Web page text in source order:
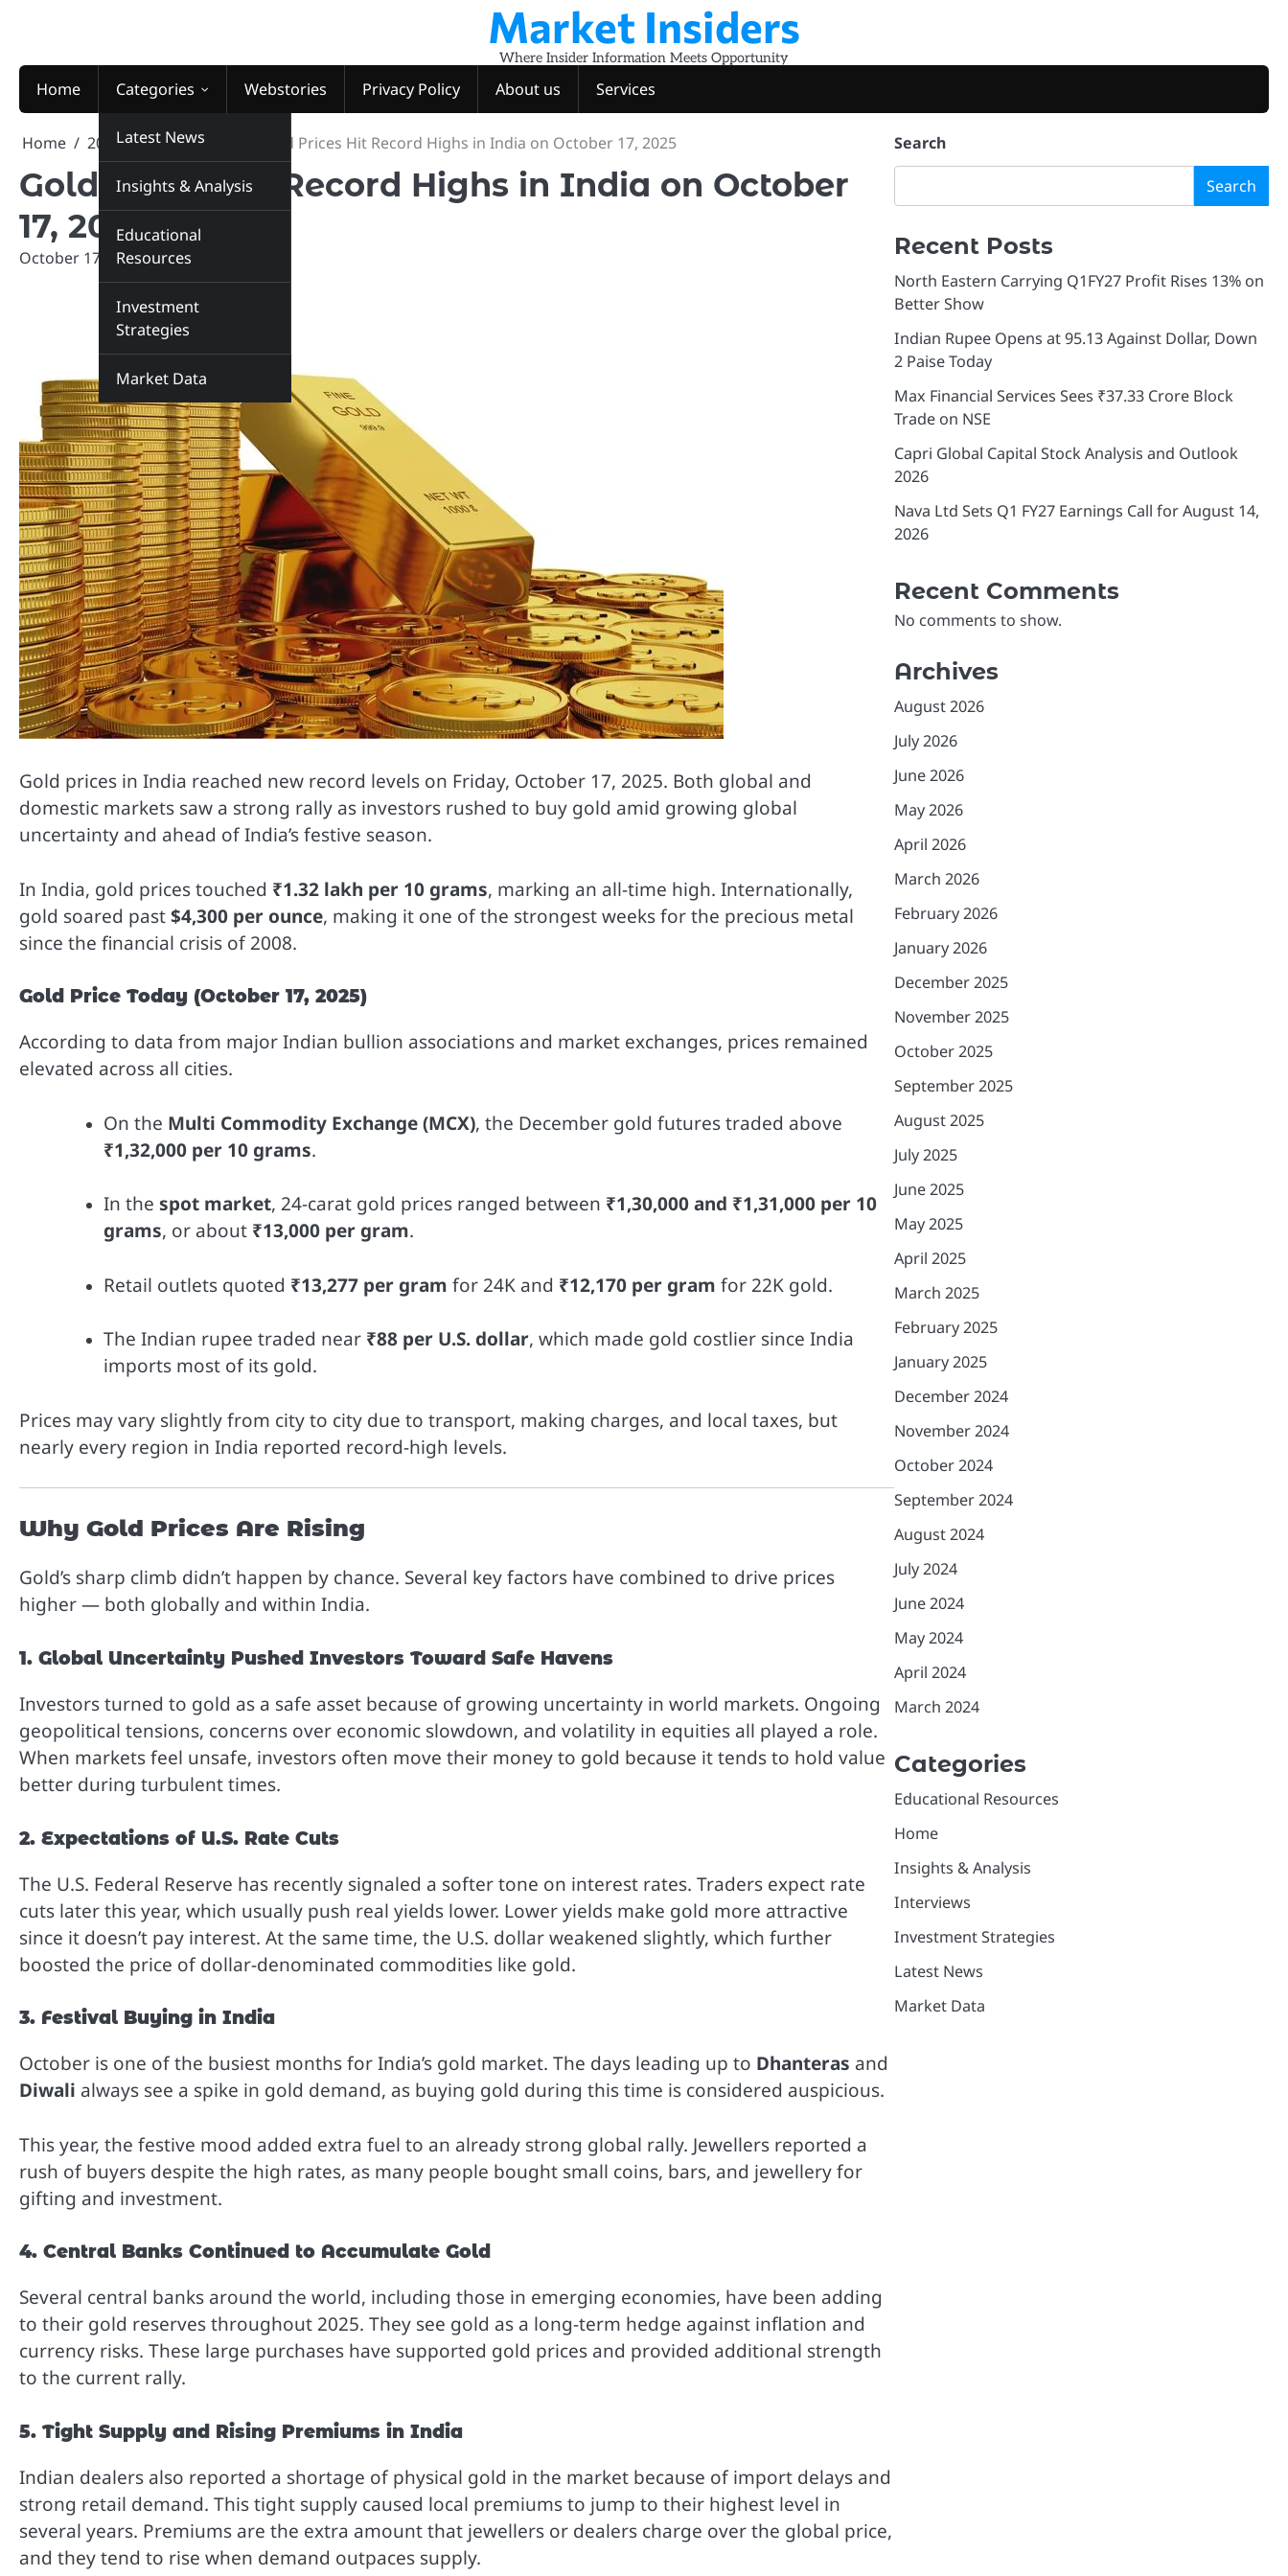
Market Insiders
Where Insider Information Meets Opportunity
Home Categories
Latest News
Insights & Analysis
Educational
Resources
Investment
Strategies
Market Data
Webstories Privacy Policy About us Services
Home 2025 October Gold Prices Hit Record Highs in India on October 17, 2025
Gold Prices Hit Record Highs in India on October
17, 2025
October 17, 2025 marketinsiders.in
Gold prices in India reached new record levels on Friday, October 17, 2025. Both global and
domestic markets saw a strong rally as investors rushed to buy gold amid growing global
uncertainty and ahead of India’s festive season.
In India, gold prices touched ₹1.32 lakh per 10 grams, marking an all-time high. Internationally,
gold soared past$4,300 per ounce, making it one of the strongest weeks for the precious metal
since the financial crisis of 2008.
Gold Price Today (October 17, 2025)
According to data from major Indian bullion associations and market exchanges, prices remained
elevated across all cities.
On the Multi Commodity Exchange (MCX), the December gold futures traded above
₹1,32,000 per 10 grams.
In the spot market, 24-carat gold prices ranged between ₹1,30,000 and ₹1,31,000 per 10
grams, or about ₹13,000 per gram.
Retail outlets quoted ₹13,277 per gram for 24K and ₹12,170 per gram for 22K gold.
The Indian rupee traded near ₹88 per U.S. dollar, which made gold costlier since India
imports most of its gold.
Prices may vary slightly from city to city due to transport, making charges, and local taxes, but
nearly every region in India reported record-high levels.
Why Gold Prices Are Rising
Gold’s sharp climb didn’t happen by chance. Several key factors have combined to drive prices
higher — both globally and within India.
1. Global Uncertainty Pushed Investors Toward Safe Havens
Investors turned to gold as a safe asset because of growing uncertainty in world markets. Ongoing
geopolitical tensions, concerns over economic slowdown, and volatility in equities all played a role.
When markets feel unsafe, investors often move their money to gold because it tends to hold value
better during turbulent times.
2. Expectations of U.S. Rate Cuts
The U.S. Federal Reserve has recently signaled a softer tone on interest rates. Traders expect rate
cuts later this year, which usually push real yields lower. Lower yields make gold more attractive
since it doesn’t pay interest. At the same time, the U.S. dollar weakened slightly, which further
boosted the price of dollar-denominated commodities like gold.
3. Festival Buying in India
October is one of the busiest months for India’s gold market. The days leading up to Dhanteras and
Diwali always see a spike in gold demand, as buying gold during this time is considered auspicious.
This year, the festive mood added extra fuel to an already strong global rally. Jewellers reported a
rush of buyers despite the high rates, as many people bought small coins, bars, and jewellery for
gifting and investment.
4. Central Banks Continued to Accumulate Gold
Several central banks around the world, including those in emerging economies, have been adding
to their gold reserves throughout 2025. They see gold as a long-term hedge against inflation and
currency risks. These large purchases have supported gold prices and provided additional strength
to the current rally.
5. Tight Supply and Rising Premiums in India
Indian dealers also reported a shortage of physical gold in the market because of import delays and
strong retail demand. This tight supply caused local premiums to jump to their highest level in
several years. Premiums are the extra amount that jewellers or dealers charge over the global price,
and they tend to rise when demand outpaces supply.
Search
Search
Recent Posts
North Eastern Carrying Q1FY27 Profit Rises 13% on
Better Show
Indian Rupee Opens at 95.13 Against Dollar, Down
2 Paise Today
Max Financial Services Sees ₹37.33 Crore Block
Trade on NSE
Capri Global Capital Stock Analysis and Outlook
2026
Nava Ltd Sets Q1 FY27 Earnings Call for August 14,
2026
Recent Comments
No comments to show.
Archives
August 2026
July 2026
June 2026
May 2026
April 2026
March 2026
February 2026
January 2026
December 2025
November 2025
October 2025
September 2025
August 2025
July 2025
June 2025
May 2025
April 2025
March 2025
February 2025
January 2025
December 2024
November 2024
October 2024
September 2024
August 2024
July 2024
June 2024
May 2024
April 2024
March 2024
Categories
Educational Resources
Home
Insights & Analysis
Interviews
Investment Strategies
Latest News
Market Data